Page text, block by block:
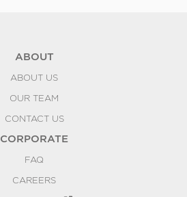
ABOUT
ABOUT US
OUR TEAM
CONTACT US
CORPORATE
FAQ
CAREERS